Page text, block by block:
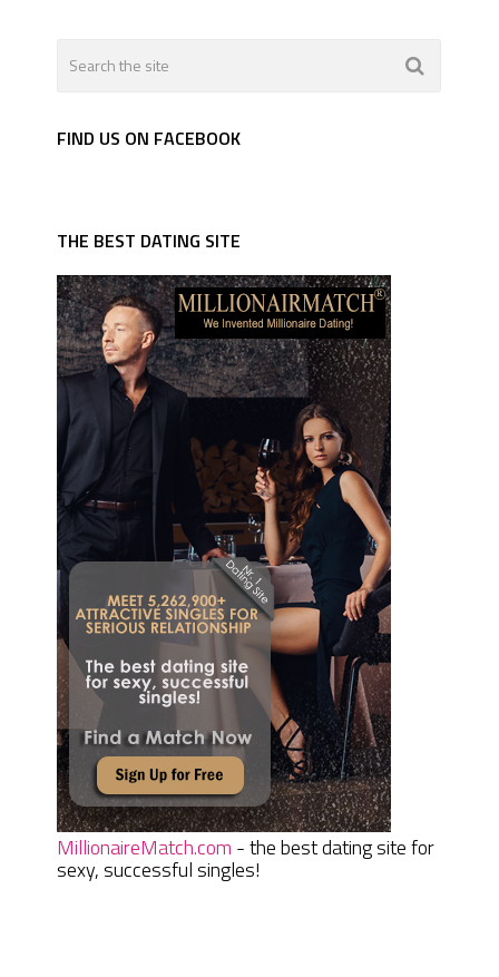
FIND US ON FACEBOOK
THE BEST DATING SITE
MillionaireMatch.com - the best dating site for
sexy, successful singles!